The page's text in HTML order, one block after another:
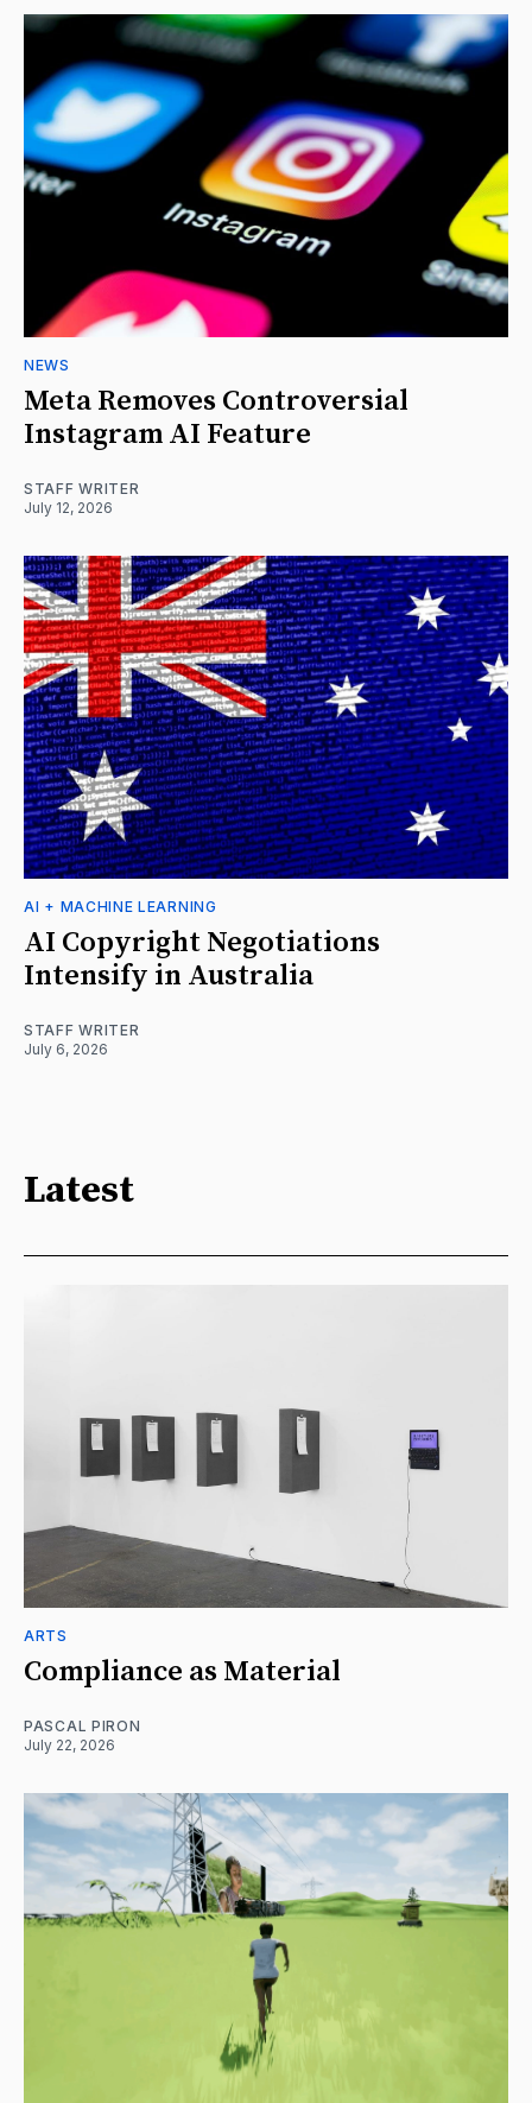
NEWS
Meta Removes Controversial
Instagram AI Feature
STAFF WRITER
July 12, 2026
AI + MACHINE LEARNING
AI Copyright Negotiations
Intensify in Australia
STAFF WRITER
July 6, 2026
Latest
ARTS
Compliance as Material
PASCAL PIRON
July 22, 2026